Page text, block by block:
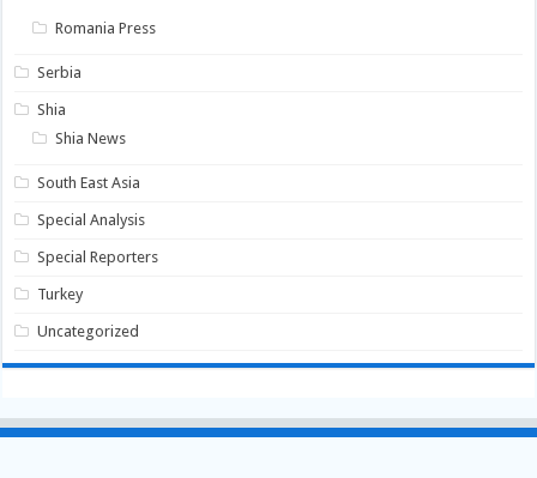
Romania Press
Serbia
Shia
Shia News
South East Asia
Special Analysis
Special Reporters
Turkey
Uncategorized